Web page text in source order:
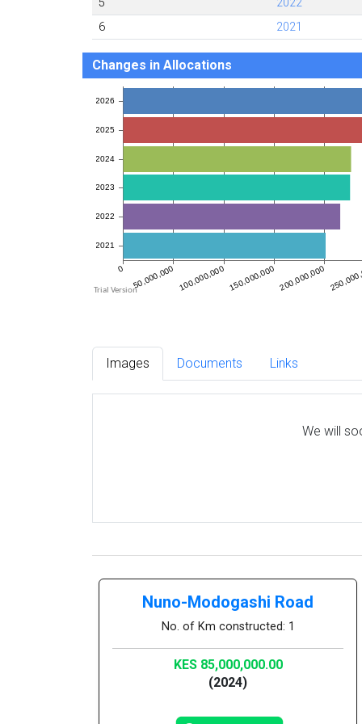
5
2022
6
2021
Changes in Allocations
Images Documents Links
We will
Nuno-Modogashi Road
No. of Km constructed: 1
KES 85,000,000.00
(2024)